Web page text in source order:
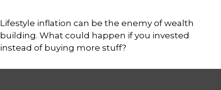
Lifestyle inflation can be the enemy of wealth
building. What could happen if you invested
instead of buying more stuff?